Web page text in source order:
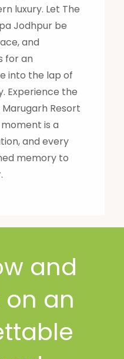
luxury. Let The
Jodhpur be
and
for an
into the lap of
Experience the
Resort
is a
and every
memory to
and
on an